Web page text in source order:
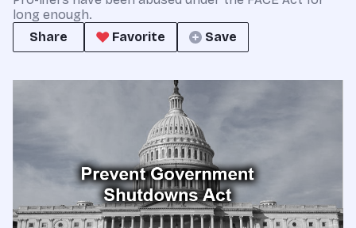
long enough.
Share
Favorite Save